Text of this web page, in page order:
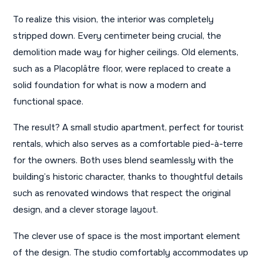
To realize this vision, the interior was completely
stripped down. Every centimeter being crucial, the
demolition made way for higher ceilings. Old elements,
such as a Placoplâtre floor, were replaced to create a
solid foundation for what is now a modern and
functional space.
The result? A small studio apartment, perfect for tourist
rentals, which also serves as a comfortable pied-à-terre
for the owners. Both uses blend seamlessly with the
building’s historic character, thanks to thoughtful details
such as renovated windows that respect the original
design, and a clever storage layout.
The clever use of space is the most important element
of the design. The studio comfortably accommodates up